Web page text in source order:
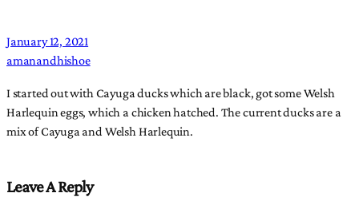
January 12, 2021
amanandhishoe
I started out with Cayuga ducks which are black, got some Welsh
Harlequin eggs, which a chicken hatched. The current ducks are a
mix of Cayuga and Welsh Harlequin.
Leave A Reply